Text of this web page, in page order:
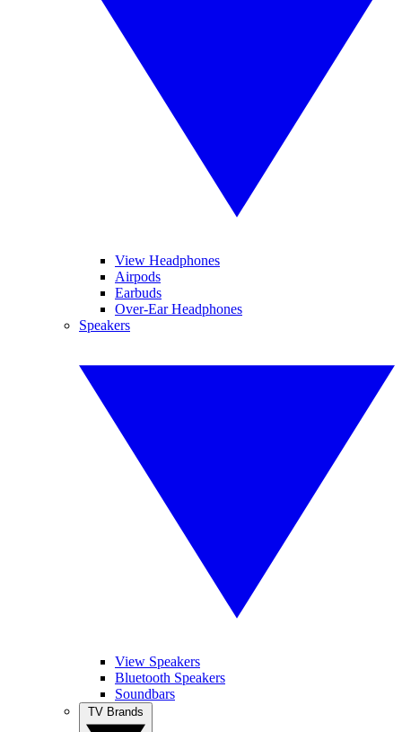
View Headphones
Airpods
Earbuds
Over-Ear Headphones
Speakers
View Speakers
Bluetooth Speakers
Soundbars